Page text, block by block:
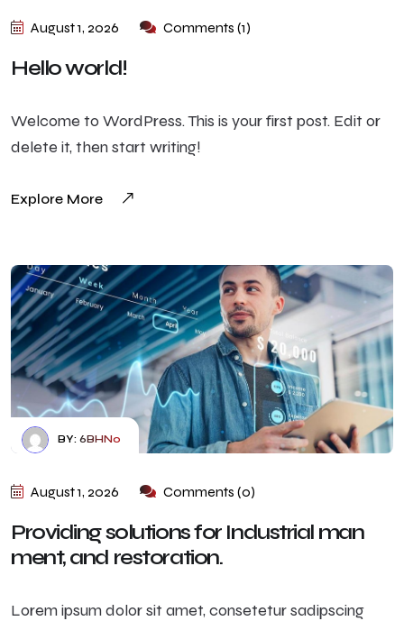
August 1, 2026 Comments (1)
Hello world!
Welcome to WordPress. This is your first post. Edit or
delete it, then start writing!
Explore More
BY: 6BHN0
August 1, 2026 Comments (0)
Providing solutions for Industrial man
ment, and restoration.
Lorem ipsum dolor sit amet, consetetur sadipscing